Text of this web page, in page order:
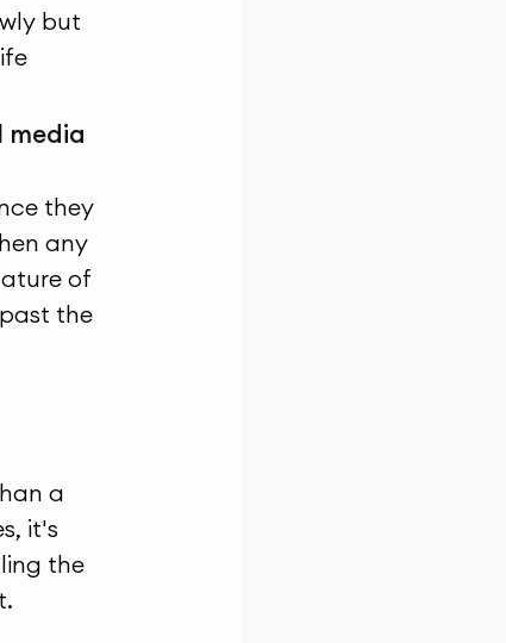
but
they
any
of
the
a
it's
the